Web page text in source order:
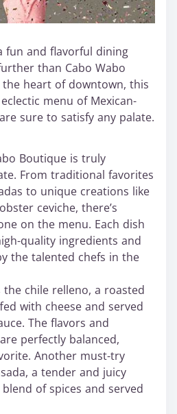
fun and flavorful dining
than Cabo Wabo
heart of downtown, this
menu of Mexican-
sure to satisfy any palate.
Boutique is truly
From traditional favorites
to unique creations like
ceviche, there’s
on the menu. Each dish
quality ingredients and
the talented chefs in the
chile relleno, a roasted
with cheese and served
The flavors and
perfectly balanced,
Another must-try
a tender and juicy
of spices and served